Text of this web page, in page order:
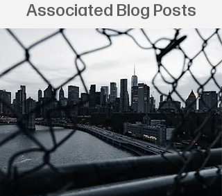
Associated Blog Posts